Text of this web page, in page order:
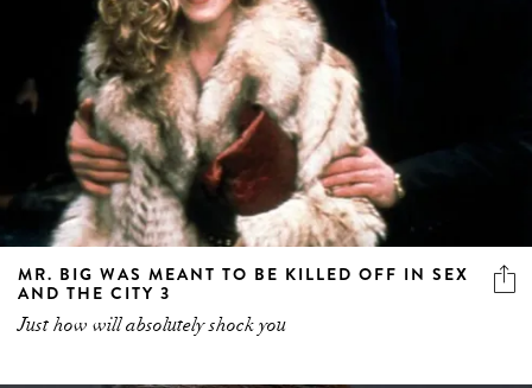
MR. BIG WAS MEANT TO BE KILLED OFF IN SEX
AND THE CITY 3
Just how will absolutely shock you